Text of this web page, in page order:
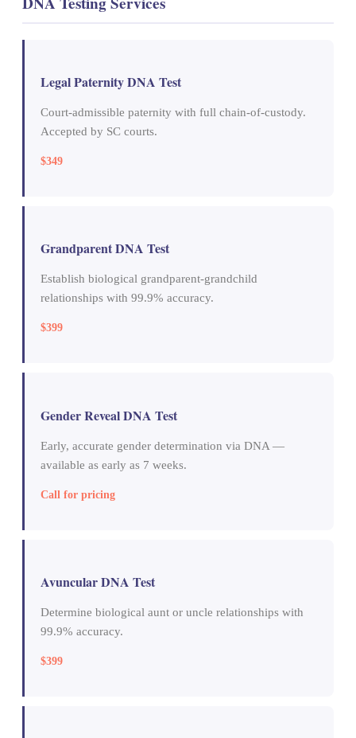
Legal Paternity DNA Test
Court-admissible paternity with full chain-of-custody.
Accepted by SC courts.
$349
Grandparent DNA Test
Establish biological grandparent-grandchild
relationships with 99.9% accuracy.
$399
Gender Reveal DNA Test
Early, accurate gender determination via DNA —
available as early as 7 weeks.
Call for pricing
Avuncular DNA Test
Determine biological aunt or uncle relationships with
99.9% accuracy.
$399